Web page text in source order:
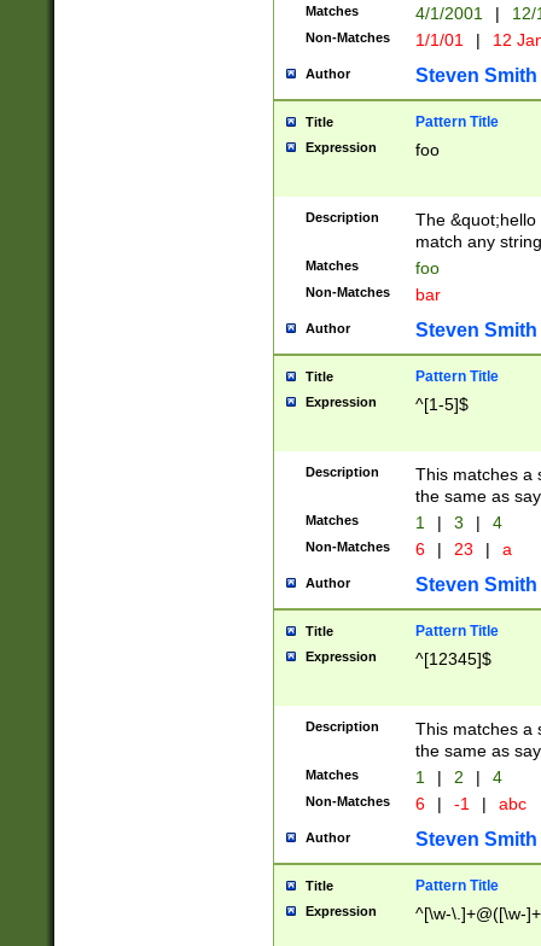
Matches 4/1/2001 |
Non-Matches 1/1/01 | 12
Author Steven Smith
Title Pattern Title
Expression foo
Description
The
match any
Matches foo
Non-Matches bar
Author Steven Smith
Title Pattern Title
Expression ^[1-5]$
Description
This matches a
the same as
Matches 1 | 3 | 4
Non-Matches 6 | 23 | a
Author Steven Smith
Title Pattern Title
Expression ^[12345]$
Description
This matches a
the same as
Matches 1 | 2 | 4
Non-Matches 6 | -1 | abc
Author Steven Smith
Title Pattern Title
Expression ^[\w-\.]+@([\w-